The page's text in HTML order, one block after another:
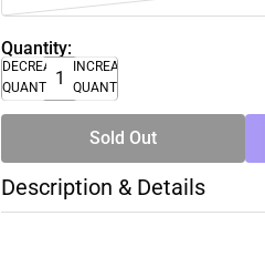
Quantity:
DECREASE
QUANTITY
INCREASE
QUANTITY
Sold Out
Description & Details